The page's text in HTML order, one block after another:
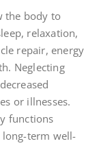
the body to
relaxation,
repair, energy
Neglecting
or illnesses.
functions
term well-